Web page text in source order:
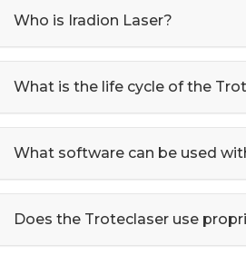
Who is Iradion Laser?
What is the life cycle of the
What software can be used
Does the Troteclaser use